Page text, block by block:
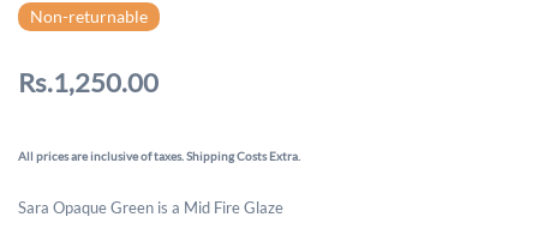
Non-returnable
Rs.1,250.00
All prices are inclusive of taxes. Shipping Costs Extra.
Sara Opaque Green is a Mid Fire Glaze